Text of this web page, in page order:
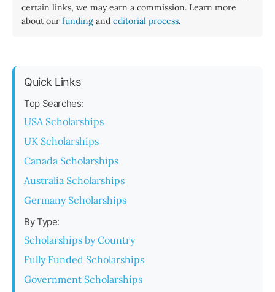
certain links, we may earn a commission. Learn more
about our funding and editorial process.
Quick Links
Top Searches:
USA Scholarships
UK Scholarships
Canada Scholarships
Australia Scholarships
Germany Scholarships
By Type:
Scholarships by Country
Fully Funded Scholarships
Government Scholarships